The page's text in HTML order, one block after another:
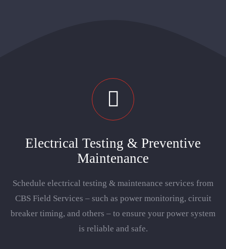
Electrical Testing & Preventive
Maintenance
Schedule electrical testing & maintenance services from
CBS Field Services – such as power monitoring, circuit
breaker timing, and others – to ensure your power system
is reliable and safe.